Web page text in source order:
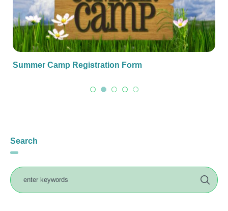
Summer Camp Registration Form
Search